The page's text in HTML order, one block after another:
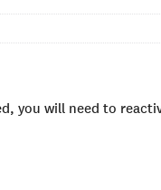
you will need to